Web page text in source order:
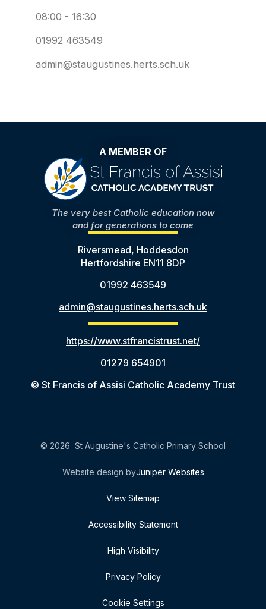
08:00 - 16:30
01992 463549
admin@staugustines.herts.sch.uk
A MEMBER OF
The very best Catholic education now
and for generations to come
Riversmead, Hoddesdon
Hertfordshire EN11 8DP
01992 463549
admin@staugustines.herts.sch.uk
https://www.stfrancistrust.net/
01279 654901
© St Francis of Assisi Catholic Academy Trust
© 2026 St Augustine's Catholic Primary School
Website design byJuniper Websites
View Sitemap
Accessibility Statement
High Visibility
Privacy Policy
Cookie Settings